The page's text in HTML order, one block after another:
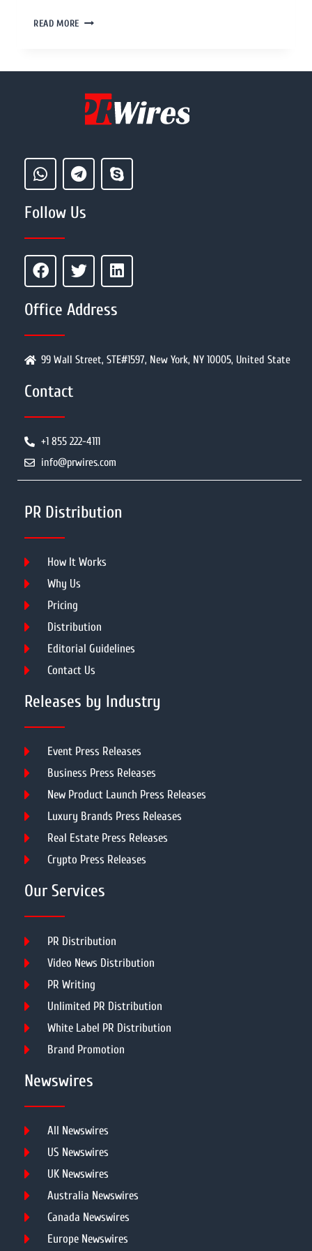
READ MORE
Follow Us
Office Address
99 Wall Street, STE#1597, New York, NY 10005, United State
Contact
+1 855 222-4111
info@prwires.com
PR Distribution
How It Works
Why Us
Pricing
Distribution
Editorial Guidelines
Contact Us
Releases by Industry
Event Press Releases
Business Press Releases
New Product Launch Press Releases
Luxury Brands Press Releases
Real Estate Press Releases
Crypto Press Releases
Our Services
PR Distribution
Video News Distribution
PR Writing
Unlimited PR Distribution
White Label PR Distribution
Brand Promotion
Newswires
All Newswires
US Newswires
UK Newswires
Australia Newswires
Canada Newswires
Europe Newswires